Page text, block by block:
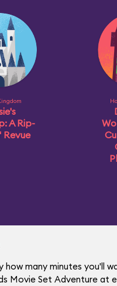
A Rip-
Revue
how many minutes you'll
Movie Set Adventure at